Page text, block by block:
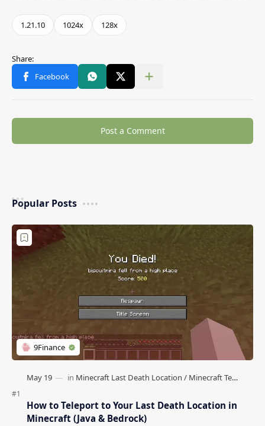
Post a Comment
Popular Posts
How to Teleport to Your Last Death Location in
Minecraft (Java & Bedrock)